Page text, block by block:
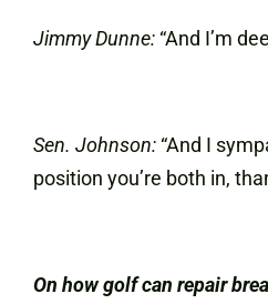
Jimmy Dunne: “And I’m
Sen. Johnson: “And I
position you’re both in,
On how golf can repair